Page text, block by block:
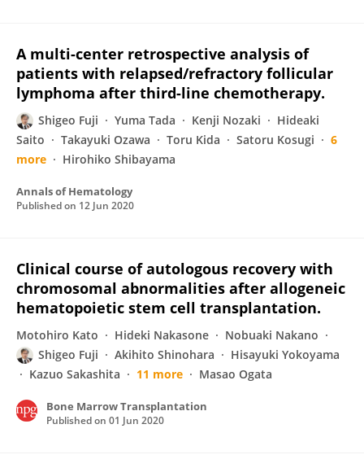
A multi-center retrospective analysis of
patients with relapsed/refractory follicular
lymphoma after third-line chemotherapy.
Shigeo Fuji Yuma Tada Kenji Nozaki
Hideaki
Saito
Takayuki Ozawa Toru Kida Satoru Kosugi
6
more
Hirohiko Shibayama
Annals of Hematology
Published on 12 Jun 2020
Clinical course of autologous recovery with
chromosomal abnormalities after allogeneic
hematopoietic stem cell transplantation.
Motohiro Kato Hideki Nakasone
Nobuaki Nakano
Shigeo Fuji
Akihito Shinohara
Hisayuki Yokoyama
Kazuo Sakashita
11 more Masao Ogata
Bone Marrow Transplantation
Published on 01 Jun 2020